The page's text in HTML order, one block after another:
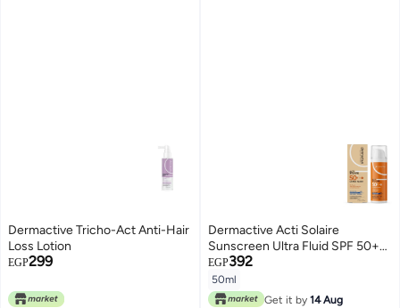
Dermactive Tricho-Act Anti-Hair
Loss Lotion
EGP299
Dermactive Acti Solaire
Sunscreen Ultra Fluid SPF 50+
Dry Touch for Oily & Sensitive
Skin - 50 Ml
EGP392
50ml
Get it by 14 Aug